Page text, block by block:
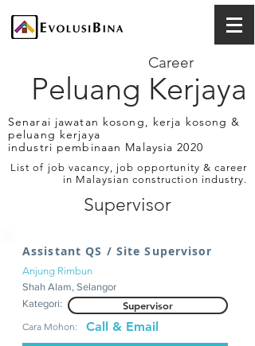
Peluang Kerjaya
Career
Senarai jawatan kosong, kerja kosong &
peluang kerjaya
industri pembinaan Malaysia 2020
List of job vacancy, job opportunity & career
in Malaysian construction industry.
Supervisor
Assistant QS / Site Supervisor
Anjung Rimbun
Shah Alam, Selangor
Kategori:
Supervisor
Cara Mohon: Call & Email